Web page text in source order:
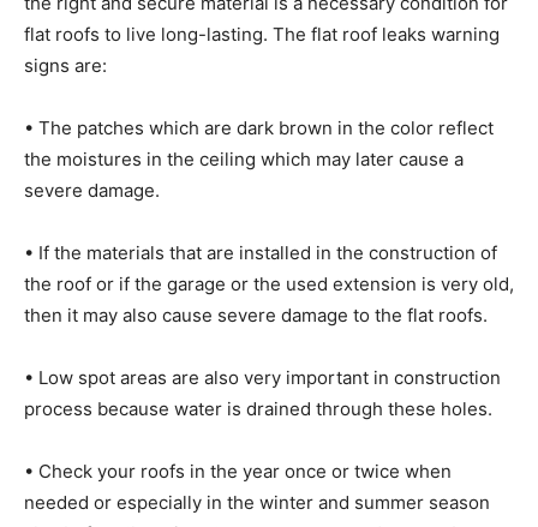
flat roofs to live long-lasting. The flat roof leaks warning
signs are:
• The patches which are dark brown in the color reflect
the moistures in the ceiling which may later cause a
severe damage.
• If the materials that are installed in the construction of
the roof or if the garage or the used extension is very old,
then it may also cause severe damage to the flat roofs.
• Low spot areas are also very important in construction
process because water is drained through these holes.
• Check your roofs in the year once or twice when
needed or especially in the winter and summer season